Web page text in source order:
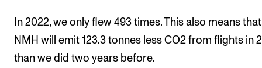
In 2022, we only flew 493 times. This also means
NMH will emit 123.3 tonnes less CO2 from flights in
than we did two years before.